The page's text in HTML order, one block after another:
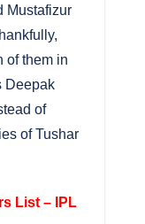
Mustafizur
of them in
Deepak
of
of Tushar
List – IPL